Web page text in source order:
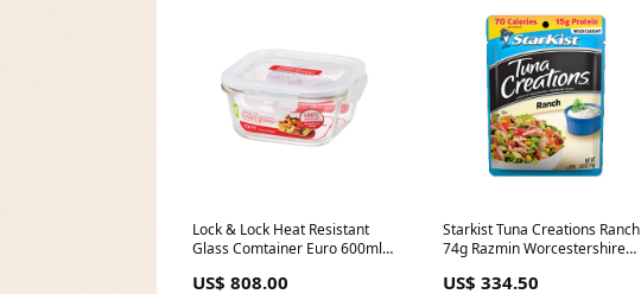
Lock & Lock Heat Resistant
Glass Comtainer Euro 600ml
Gift Set
US$ 808.00
Starkist Tuna Creations Ranch
74g Razmin Worcestershire
US$ 334.50